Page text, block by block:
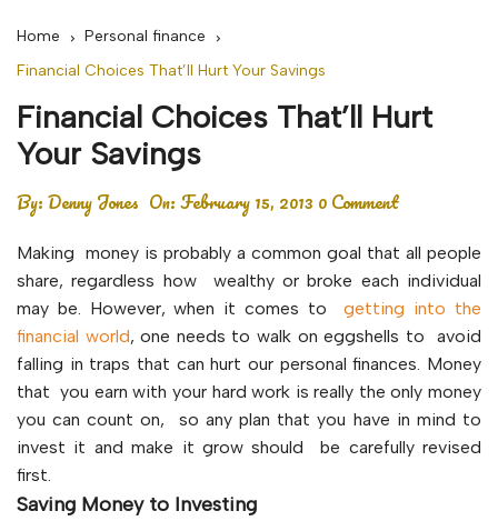
Home
Personal finance
Financial Choices That’ll Hurt Your Savings
Financial Choices That’ll Hurt
Your Savings
By:Denny Jones On:February 15, 2013 0 Comment
Making money is probably a common goal that all people
share, regardless how wealthy or broke each individual
may be. However, when it comes togetting into the
financial world, one needs to walk on eggshells to avoid
falling in traps that can hurt our personal finances. Money
that you earn with your hard work is really the only money
you can count on, so any plan that you have in mind to
invest it and make it grow should be carefully revised
first.
Saving Money to Investing